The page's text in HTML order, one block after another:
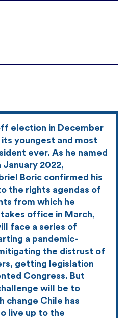
election in December
youngest and most
ever. As he named
2022,
Boric confirmed his
the rights agendas of
from which he
office in March,
face a series of
a pandemic-
the distrust of
getting legislation
Congress. But
will be to
change Chile has
live up to the